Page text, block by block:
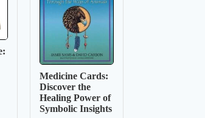
Medicine Cards:
Discover the
Healing Power of
Symbolic Insights